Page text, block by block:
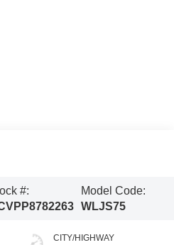
#:
Model Code:
WLJS75
CITY/HIGHWAY